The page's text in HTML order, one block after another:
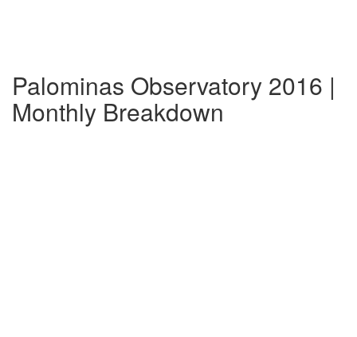
Palominas Observatory 2016 |
Monthly Breakdown